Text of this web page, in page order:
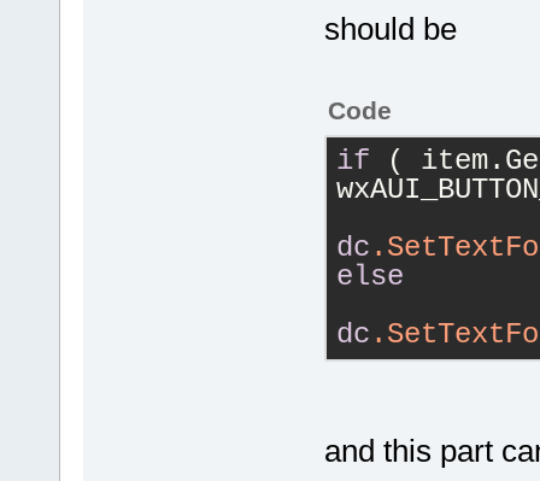
should be
Code
if (
dc
else
dc
and this part